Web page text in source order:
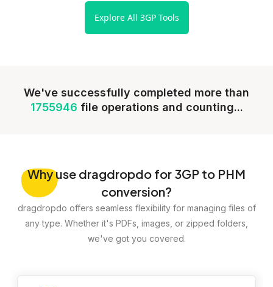
Explore All 3GP Tools
We've successfully completed more than
1755946 file operations and counting...
Whyuse dragdropdo for 3GP to PHM
conversion?
dragdropdo offers seamless flexibility for managing files of
any type. Whether it's PDFs, images, or zipped folders,
we've got you covered.